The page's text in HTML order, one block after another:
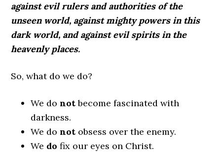
against evil rulers and authorities of the
unseen world, against mighty powers in this
dark world, and against evil spirits in the
heavenly places.
So, what do we do?
We donotbecome fascinated with
darkness.
We donot obsess over the enemy.
We do fix our eyes on Christ.